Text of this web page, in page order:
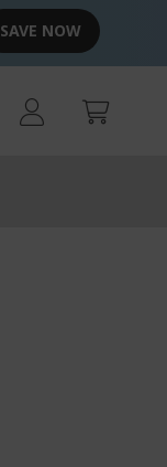
SAVE NOW